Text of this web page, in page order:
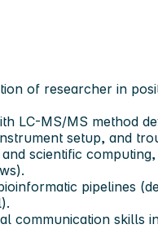
of researcher in
LC-MS/MS method
setup, and
scientific
pipelines
communication skills